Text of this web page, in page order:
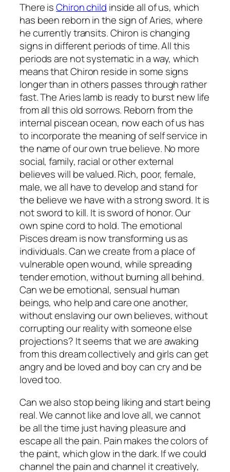
There isChiron child inside all of us, which
has been reborn in the sign of Aries, where
he currently transits. Chiron is changing
signs in different periods of time. All this
periods are not systematic in a way, which
means that Chiron reside in some signs
longer than in others passes through rather
fast. The Aries lamb is ready to burst new life
from all this old sorrows. Reborn from the
internal piscean ocean, now each of us has
to incorporate the meaning of self service in
the name of our own true believe. No more
social, family, racial or other external
believes will be valued. Rich, poor, female,
male, we all have to develop and stand for
the believe we have with a strong sword. It is
not sword to kill. It is sword of honor. Our
own spine cord to hold. The emotional
Pisces dream is now transforming us as
individuals. Can we create from a place of
vulnerable open wound, while spreading
tender emotion, without burning all behind.
Can we be emotional, sensual human
beings, who help and care one another,
without enslaving our own believes, without
corrupting our reality with someone else
projections? It seems that we are awaking
from this dream collectively and girls can get
angry and be loved and boy can cry and be
loved too.
Can we also stop being liking and start being
real. We cannot like and love all, we cannot
be all the time just having pleasure and
escape all the pain. Pain makes the colors of
the paint, which glow in the dark. If we could
channel the pain and channel it creatively,